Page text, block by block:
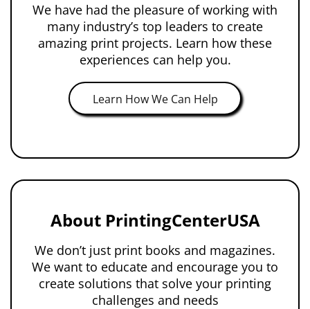
We have had the pleasure of working with
many industry’s top leaders to create
amazing print projects. Learn how these
experiences can help you.
Learn How We Can Help
About PrintingCenterUSA
We don’t just print books and magazines.
We want to educate and encourage you to
create solutions that solve your printing
challenges and needs